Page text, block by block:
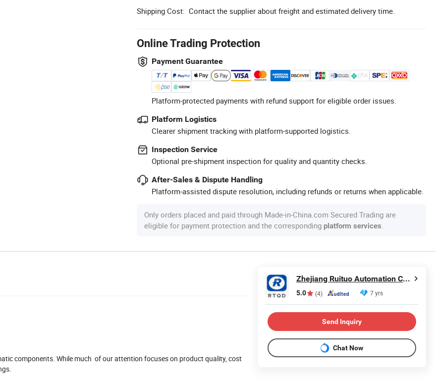
Shipping Cost: Contact the supplier about freight and estimated delivery time.
Online Trading Protection
Payment Guarantee
Platform-protected payments with refund support for eligible order issues.
Platform Logistics
Clearer shipment tracking with platform-supported logistics.
Inspection Service
Optional pre-shipment inspection for quality and quantity checks.
After-Sales & Dispute Handling
Platform-assisted dispute resolution, including refunds or returns when applicable.
Only orders placed and paid through Made-in-China.com Secured Trading are
eligible for payment protection and the corresponding platform services.
components. While much of our attention focuses on product quality, cost
Zhejiang Ruituo Automation Co., Ltd.
5.0 (4) 7 yrs
Send Inquiry
Chat Now